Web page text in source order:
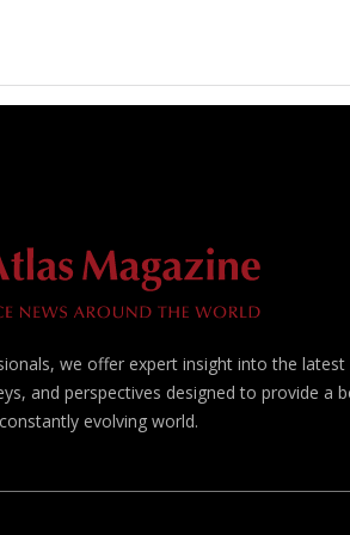
we offer expert insight into the latest
and perspectives designed to provide a
evolving world.